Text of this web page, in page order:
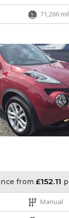
71,266
from£152.11
Manual